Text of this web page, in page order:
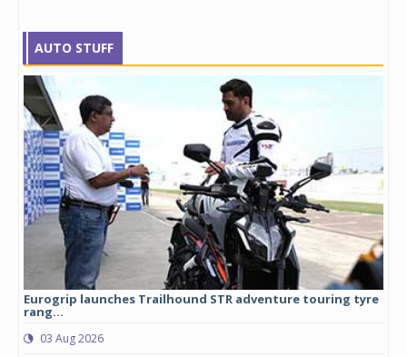
AUTO STUFF
Eurogrip launches Trailhound STR adventure touring tyre
rang...
03 Aug 2026